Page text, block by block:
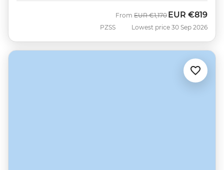
PZSS
From Was
EUR €1,170 Now
EUR €819
Lowest price 30 Sep 2026